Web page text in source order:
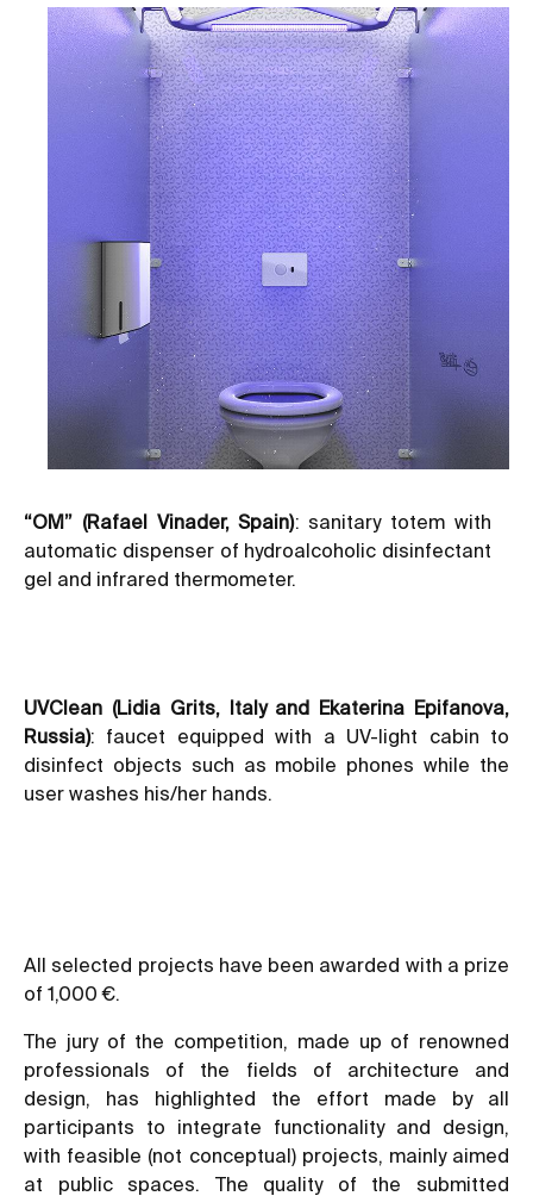
“OM” (Rafael Vinader, Spain): sanitary totem with
automatic dispenser of hydroalcoholic disinfectant
gel and infrared thermometer.
UVClean (Lidia Grits, Italy and Ekaterina Epifanova,
Russia): faucet equipped with a UV-light cabin to
disinfect objects such as mobile phones while the
user washes his/her hands.
All selected projects have been awarded with a prize
of 1,000 €.
The jury of the competition, made up of renowned
professionals of the fields of architecture and
design, has highlighted the effort made by all
participants to integrate functionality and design,
with feasible (not conceptual) projects, mainly aimed
at public spaces. The quality of the submitted